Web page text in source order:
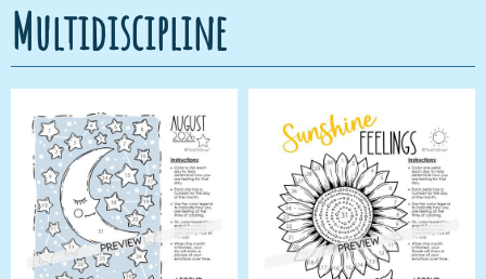
Multidiscipline